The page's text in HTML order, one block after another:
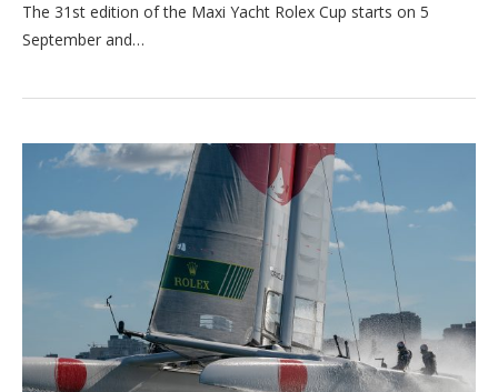
The 31st edition of the Maxi Yacht Rolex Cup starts on 5
September and…